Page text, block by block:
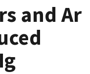
and Ar